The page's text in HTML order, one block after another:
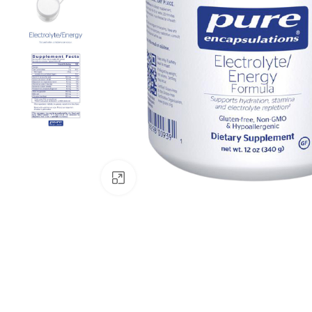
Click to enlarge